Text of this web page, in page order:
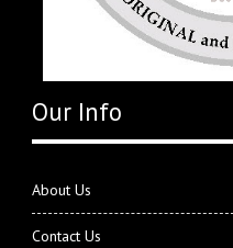
Our Info
About Us
Contact Us